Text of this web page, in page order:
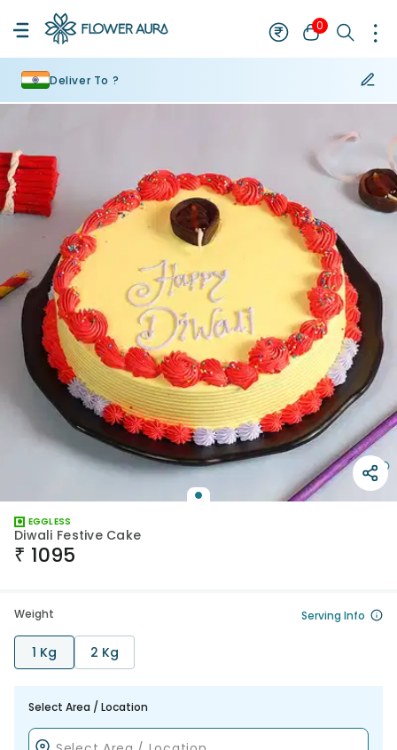
0
Deliver To ?
EGGLESS
Diwali Festive Cake
₹ 1095
Weight Serving Info
1 Kg 2 Kg
Select Area / Location